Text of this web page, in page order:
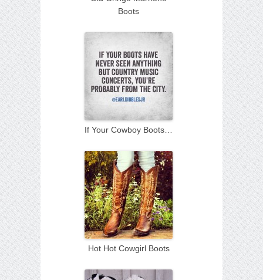
Boots
If Your Cowboy Boots…
Hot Hot Cowgirl Boots